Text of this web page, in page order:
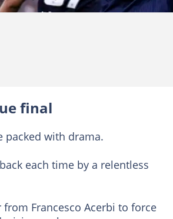
final
with drama.
each time by a relentless
Francesco Acerbi to force